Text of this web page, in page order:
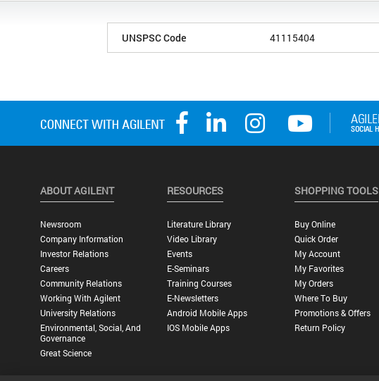
UNSPSC Code 41115404
ABOUT AGILENT
Newsroom
Company Information
Investor Relations
Careers
Community Relations
Working With Agilent
University Relations
Environmental, Social, And
Governance
Great Science
RESOURCES
Literature Library
Video Library
Events
E-Seminars
Training Courses
E-Newsletters
Android Mobile Apps
IOS Mobile Apps
SHOPPING TOOLS
Buy Online
Quick Order
My Account
My Favorites
My Orders
Where To Buy
Promotions & Offers
Return Policy